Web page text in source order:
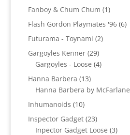
product
Fanboy & Chum Chum 11
product
Flash Gordon Playmates '96 66
Futurama - Toynami 22
Gargoyles Kenner 2929
products
Gargoyles - Loose 44
Hanna Barbera 1313
products
Hanna Barbera by McFarlane
Inhumanoids 1010
products
Inspector Gadget 2323
products
Inpector Gadget Loose 33